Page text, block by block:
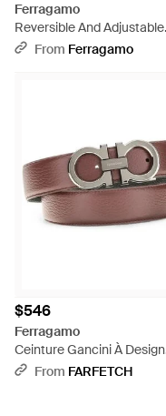
Ferragamo
Reversible And Adjustable
Gancini Belt - White
From Ferragamo
$546
Ferragamo
Ceinture Gancini À Design
Réversible - Brown
From FARFETCH